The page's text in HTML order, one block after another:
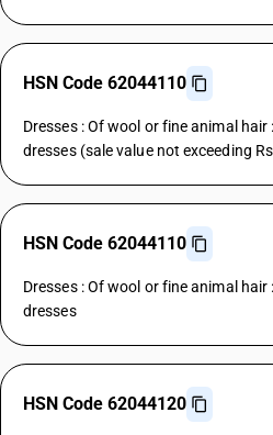
HSN Code 62044110
Dresses : Of wool or fine animal
dresses (sale value not exceeding
HSN Code 62044110
Dresses : Of wool or fine animal
dresses
HSN Code 62044120